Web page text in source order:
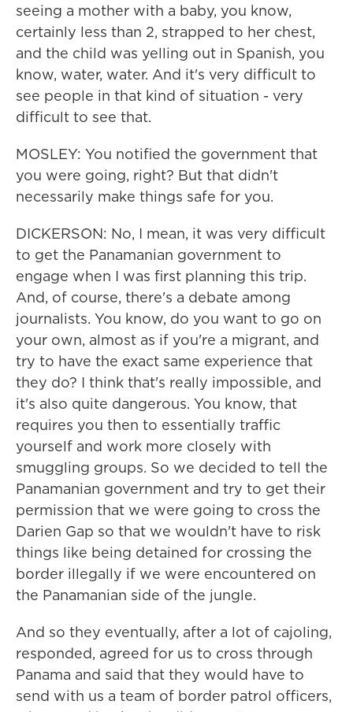
seeing a mother with a baby, you know,
certainly less than 2, strapped to her chest,
and the child was yelling out in Spanish, you
know, water, water. And it's very difficult to
see people in that kind of situation - very
difficult to see that.
MOSLEY: You notified the government that
you were going, right? But that didn't
necessarily make things safe for you.
DICKERSON: No, I mean, it was very difficult
to get the Panamanian government to
engage when I was first planning this trip.
And, of course, there's a debate among
journalists. You know, do you want to go on
your own, almost as if you're a migrant, and
try to have the exact same experience that
they do? I think that's really impossible, and
it's also quite dangerous. You know, that
requires you then to essentially traffic
yourself and work more closely with
smuggling groups. So we decided to tell the
Panamanian government and try to get their
permission that we were going to cross the
Darien Gap so that we wouldn't have to risk
things like being detained for crossing the
border illegally if we were encountered on
the Panamanian side of the jungle.
And so they eventually, after a lot of cajoling,
responded, agreed for us to cross through
Panama and said that they would have to
send with us a team of border patrol officers,